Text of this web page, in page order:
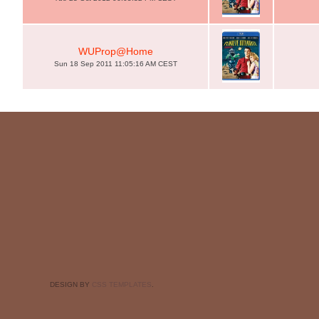
WUProp@Home
Sun 18 Sep 2011 11:05:16 AM CEST
DESIGN BY CSS TEMPLATES